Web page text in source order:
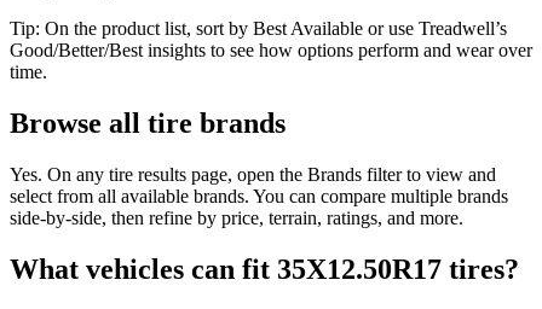
Tip: On the product list, sort by Best Available or use Treadwell’s
Good/Better/Best insights to see how options perform and wear over
time.
Browse all tire brands
Yes. On any tire results page, open the Brands filter to view and
select from all available brands. You can compare multiple brands
side-by-side, then refine by price, terrain, ratings, and more.
What vehicles can fit 35X12.50R17 tires?